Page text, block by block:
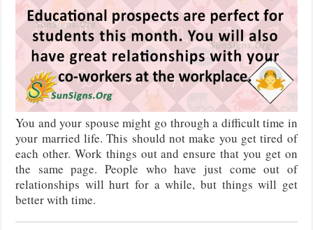
You and your spouse might go through a difficult time in
your married life. This should not make you get tired of
each other. Work things out and ensure that you get on
the same page. People who have just come out of
relationships will hurt for a while, but things will get
better with time.